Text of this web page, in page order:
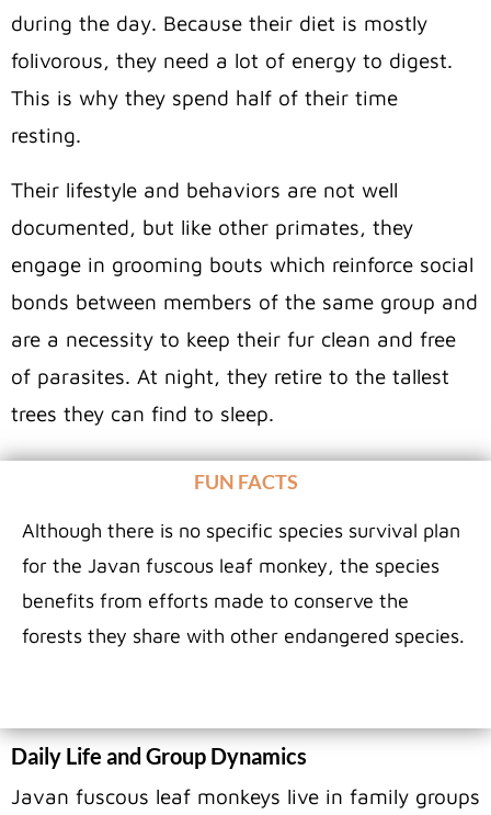
during the day. Because their diet is mostly
folivorous, they need a lot of energy to digest.
This is why they spend half of their time
resting.
Their lifestyle and behaviors are not well
documented, but like other primates, they
engage in grooming bouts which reinforce social
bonds between members of the same group and
are a necessity to keep their fur clean and free
of parasites. At night, they retire to the tallest
trees they can find to sleep.
FUN FACTS
Although there is no specific species survival plan
for the Javan fuscous leaf monkey, the species
benefits from efforts made to conserve the
forests they share with other endangered species.
Daily Life and Group Dynamics
Javan fuscous leaf monkeys live in family groups